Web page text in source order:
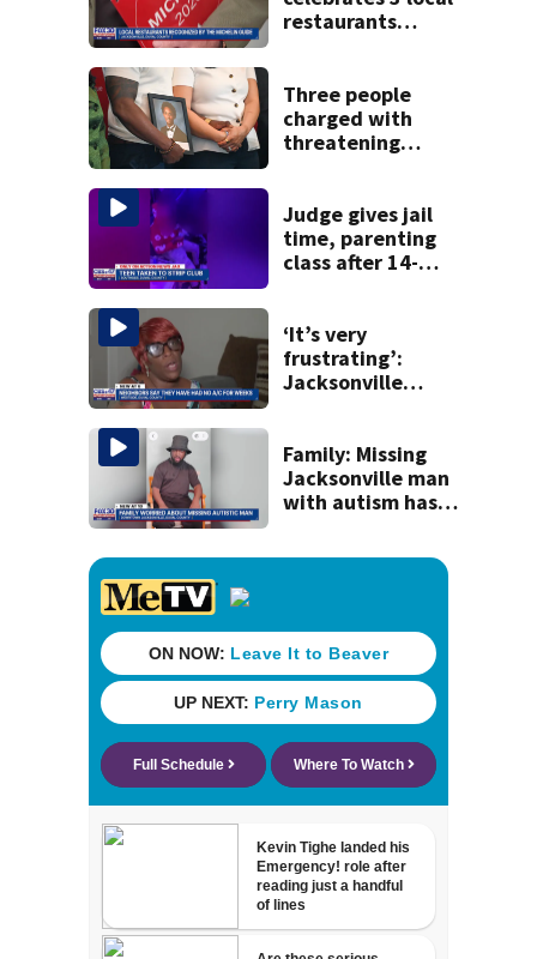
restaurants
recognition in city
history
Three people
charged with
threatening
to Nolan Wells
investigation
Judge gives jail
time, parenting
class after 14-
booze in 2025
‘It’s very
frustrating’:
Jacksonville
they’ve gone
nearly a month
without AC
Family: Missing
Jacksonville man
with autism has